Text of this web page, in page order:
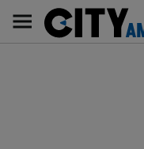
content
Main
navigation